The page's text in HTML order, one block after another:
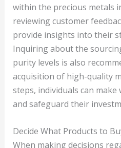
within the precious metals
reviewing customer
provide insights into their
Inquiring about the
purity levels is also
acquisition of high-quality
steps, individuals can
and safeguard their
Decide What Products to
When making decisions